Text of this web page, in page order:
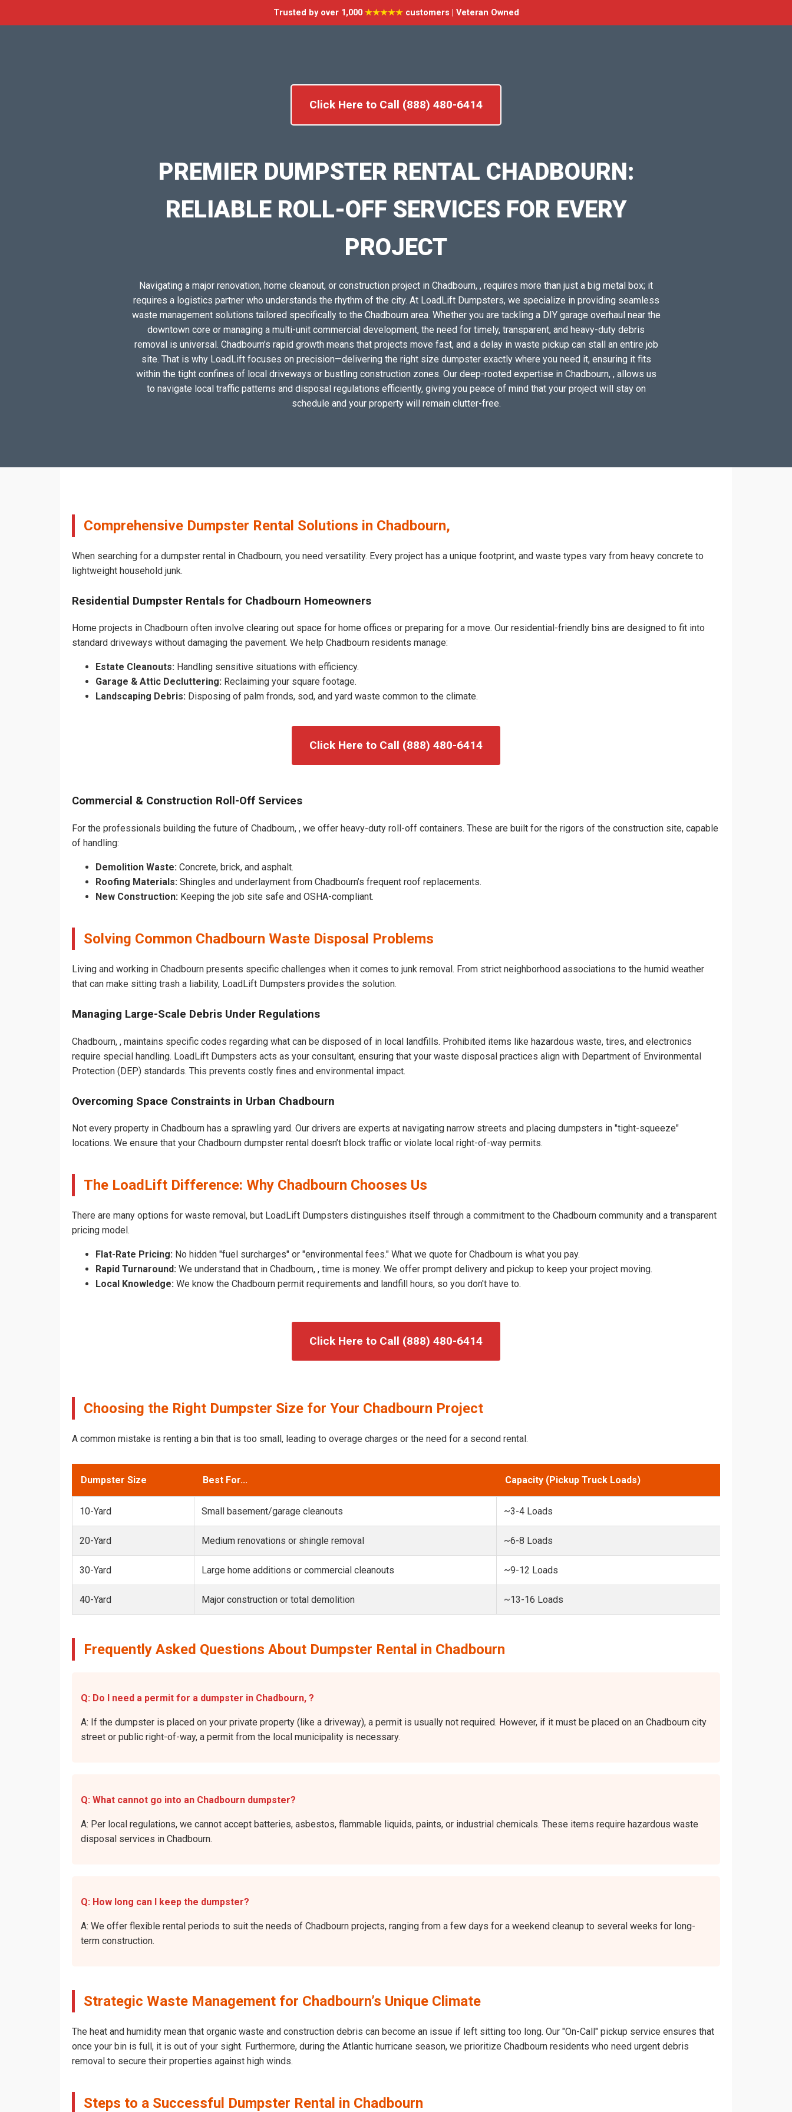
Trusted by over 1,000 ★★★★★customers | Veteran Owned
Click Here to Call (888) 480-6414
PREMIER DUMPSTER RENTAL CHADBOURN:
RELIABLE ROLL-OFF SERVICES FOR EVERY
PROJECT
Navigating a major renovation, home cleanout, or construction project in Chadbourn, , requires more than just a big metal box; it
requires a logistics partner who understands the rhythm of the city. At LoadLift Dumpsters, we specialize in providing seamless
waste management solutions tailored specifically to the Chadbourn area. Whether you are tackling a DIY garage overhaul near the
downtown core or managing a multi-unit commercial development, the need for timely, transparent, and heavy-duty debris
removal is universal. Chadbourn’s rapid growth means that projects move fast, and a delay in waste pickup can stall an entire job
site. That is why LoadLift focuses on precision—delivering the right size dumpster exactly where you need it, ensuring it fits
within the tight confines of local driveways or bustling construction zones. Our deep-rooted expertise in Chadbourn, , allows us
to navigate local traffic patterns and disposal regulations efficiently, giving you peace of mind that your project will stay on
schedule and your property will remain clutter-free.
Comprehensive Dumpster Rental Solutions in Chadbourn,
When searching for a dumpster rental in Chadbourn, you need versatility. Every project has a unique footprint, and waste types vary from heavy concrete to
lightweight household junk.
Residential Dumpster Rentals for Chadbourn Homeowners
Home projects in Chadbourn often involve clearing out space for home offices or preparing for a move. Our residential-friendly bins are designed to fit into
standard driveways without damaging the pavement. We help Chadbourn residents manage:
Estate Cleanouts: Handling sensitive situations with efficiency.
Garage & Attic Decluttering: Reclaiming your square footage.
Landscaping Debris: Disposing of palm fronds, sod, and yard waste common to the climate.
Click Here to Call (888) 480-6414
Commercial & Construction Roll-Off Services
For the professionals building the future of Chadbourn, , we offer heavy-duty roll-off containers. These are built for the rigors of the construction site, capable
of handling:
Demolition Waste: Concrete, brick, and asphalt.
Roofing Materials: Shingles and underlayment from Chadbourn’s frequent roof replacements.
New Construction: Keeping the job site safe and OSHA-compliant.
Solving Common Chadbourn Waste Disposal Problems
Living and working in Chadbourn presents specific challenges when it comes to junk removal. From strict neighborhood associations to the humid weather
that can make sitting trash a liability, LoadLift Dumpsters provides the solution.
Managing Large-Scale Debris Under Regulations
Chadbourn, , maintains specific codes regarding what can be disposed of in local landfills. Prohibited items like hazardous waste, tires, and electronics
require special handling. LoadLift Dumpsters acts as your consultant, ensuring that your waste disposal practices align with Department of Environmental
Protection (DEP) standards. This prevents costly fines and environmental impact.
Overcoming Space Constraints in Urban Chadbourn
Not every property in Chadbourn has a sprawling yard. Our drivers are experts at navigating narrow streets and placing dumpsters in "tight-squeeze"
locations. We ensure that your Chadbourn dumpster rental doesn’t block traffic or violate local right-of-way permits.
The LoadLift Difference: Why Chadbourn Chooses Us
There are many options for waste removal, but LoadLift Dumpsters distinguishes itself through a commitment to the Chadbourn community and a transparent
pricing model.
Flat-Rate Pricing: No hidden "fuel surcharges" or "environmental fees." What we quote for Chadbourn is what you pay.
Rapid Turnaround: We understand that in Chadbourn, , time is money. We offer prompt delivery and pickup to keep your project moving.
Local Knowledge: We know the Chadbourn permit requirements and landfill hours, so you don't have to.
Click Here to Call (888) 480-6414
Choosing the Right Dumpster Size for Your Chadbourn Project
A common mistake is renting a bin that is too small, leading to overage charges or the need for a second rental.
Dumpster Size Best For... Capacity (Pickup Truck Loads)
10-Yard Small basement/garage cleanouts ~3-4 Loads
20-Yard Medium renovations or shingle removal ~6-8 Loads
30-Yard Large home additions or commercial cleanouts ~9-12 Loads
40-Yard Major construction or total demolition ~13-16 Loads
Frequently Asked Questions About Dumpster Rental in Chadbourn
Q: Do I need a permit for a dumpster in Chadbourn, ?
A: If the dumpster is placed on your private property (like a driveway), a permit is usually not required. However, if it must be placed on an Chadbourn city
street or public right-of-way, a permit from the local municipality is necessary.
Q: What cannot go into an Chadbourn dumpster?
A: Per local regulations, we cannot accept batteries, asbestos, flammable liquids, paints, or industrial chemicals. These items require hazardous waste
disposal services in Chadbourn.
Q: How long can I keep the dumpster?
A: We offer flexible rental periods to suit the needs of Chadbourn projects, ranging from a few days for a weekend cleanup to several weeks for long-
term construction.
Strategic Waste Management for Chadbourn’s Unique Climate
The heat and humidity mean that organic waste and construction debris can become an issue if left sitting too long. Our "On-Call" pickup service ensures that
once your bin is full, it is out of your sight. Furthermore, during the Atlantic hurricane season, we prioritize Chadbourn residents who need urgent debris
removal to secure their properties against high winds.
Steps to a Successful Dumpster Rental in Chadbourn